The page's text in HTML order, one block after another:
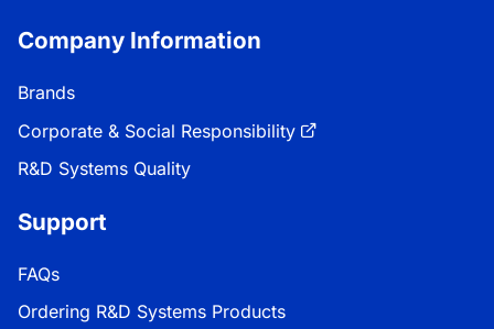
Company Information
Brands
Corporate & Social Responsibility
R&D Systems Quality
Support
FAQs
Ordering R&D Systems Products